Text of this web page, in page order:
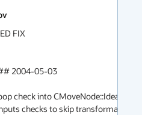
FIX
2004-05-03
check into CMoveNode::Ideal().
checks to skip transformations.